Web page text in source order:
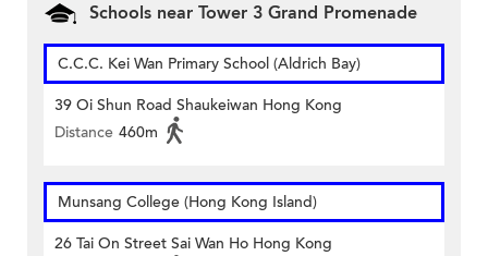
Schools near Tower 3 Grand Promenade
C.C.C. Kei Wan Primary School (Aldrich Bay)
39 Oi Shun Road Shaukeiwan Hong Kong
Distance 460m
Munsang College (Hong Kong Island)
26 Tai On Street Sai Wan Ho Hong Kong